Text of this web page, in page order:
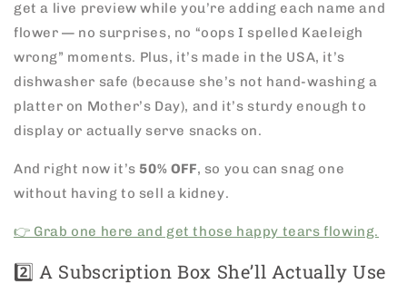
get a live preview while you’re adding each name and
flower — no surprises, no “oops I spelled Kaeleigh
wrong” moments. Plus, it’s made in the USA, it’s
dishwasher safe (because she’s not hand-washing a
platter on Mother’s Day), and it’s sturdy enough to
display or actually serve snacks on.
And right now it’s50% OFF, so you can snag one
without having to sell a kidney.
👉 Grab one here and get those happy tears flowing.
2️⃣ A Subscription Box She’ll Actually Use